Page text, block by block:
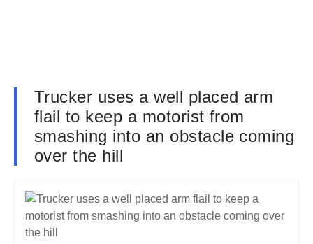
Trucker uses a well placed arm
flail to keep a motorist from
smashing into an obstacle coming
over the hill